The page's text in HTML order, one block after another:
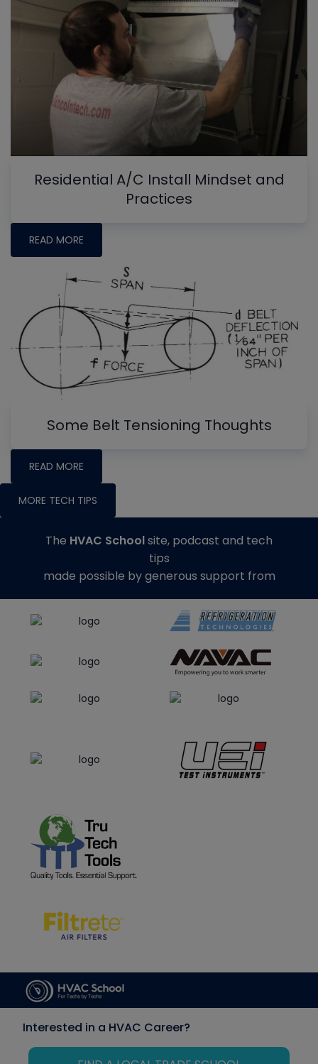
Residential A/C Install Mindset and
Practices
READ MORE
Some Belt Tensioning Thoughts
READ MORE
MORE TECH TIPS
The HVAC Schoolsite, podcast and tech
tips
made possible by generous support from
Interested in a HVAC Career?